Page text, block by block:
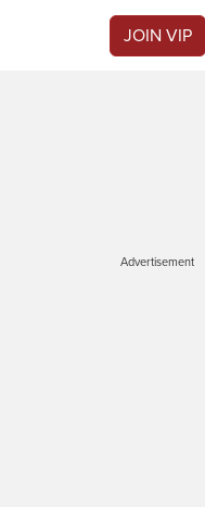
JOIN VIP
Advertisement